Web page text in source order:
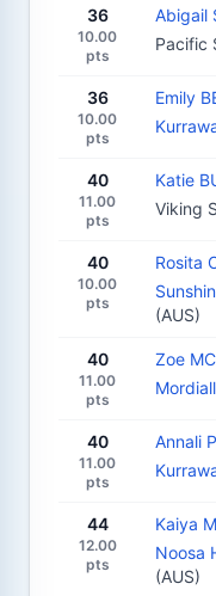
36
10.00
pts
Abigail
Pacific
36
10.00
pts
Emily
40
11.00
pts
Katie
Viking
40
10.00
pts
Rosita
(AUS)
40
11.00
pts
Zoe
40
11.00
pts
Annali
44
12.00
pts
Kaiya
Noosa
(AUS)